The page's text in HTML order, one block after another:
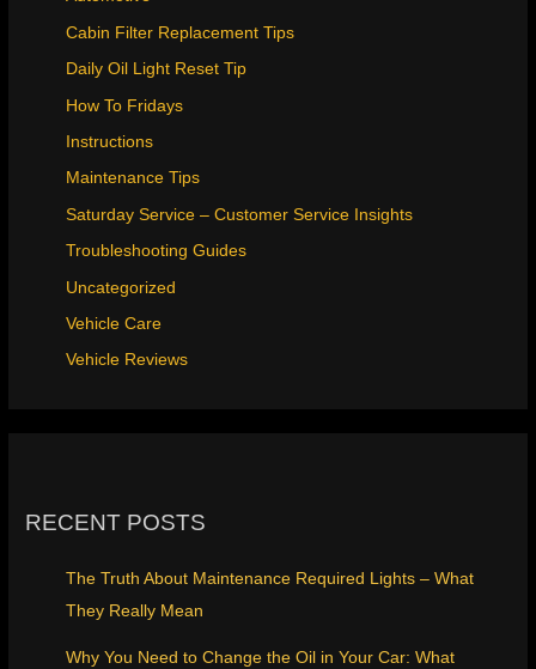
Cabin Filter Replacement Tips
Daily Oil Light Reset Tip
How To Fridays
Instructions
Maintenance Tips
Saturday Service – Customer Service Insights
Troubleshooting Guides
Uncategorized
Vehicle Care
Vehicle Reviews
RECENT POSTS
The Truth About Maintenance Required Lights – What
They Really Mean
Why You Need to Change the Oil in Your Car: What